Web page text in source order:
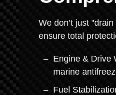
We don’t just
ensure total
Engine & Drive
marine
Fuel